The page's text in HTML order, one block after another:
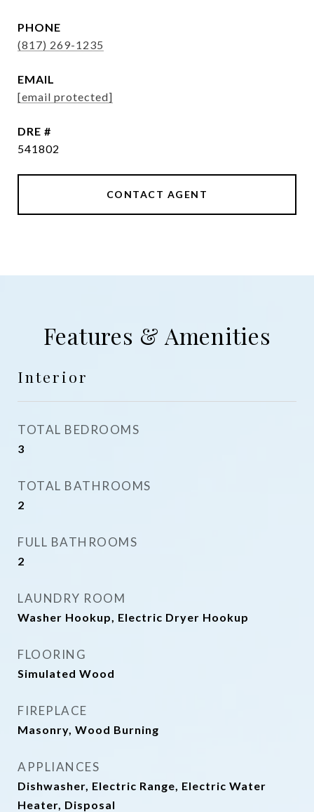
PHONE
(817) 269-1235
EMAIL
[email protected]
DRE #
541802
CONTACT AGENT
Features & Amenities
Interior
TOTAL BEDROOMS
3
TOTAL BATHROOMS
2
FULL BATHROOMS
2
LAUNDRY ROOM
Washer Hookup, Electric Dryer Hookup
FLOORING
Simulated Wood
FIREPLACE
Masonry, Wood Burning
APPLIANCES
Dishwasher, Electric Range, Electric Water
Heater, Disposal